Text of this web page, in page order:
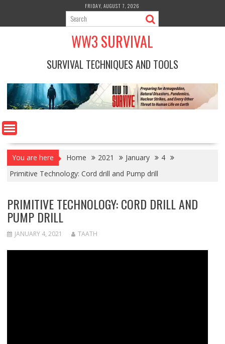
content
FRIDAY, AUGUST 7, 2026
WW3 SURVIVAL
SURVIVAL TECHNIQUES AND TOOLS
You are here Home 2021 January
4
Primitive Technology: Cord drill and Pump drill
PRIMITIVE TECHNOLOGY: CORD DRILL AND
PUMP DRILL
JANUARY 4, 2021 TAATH